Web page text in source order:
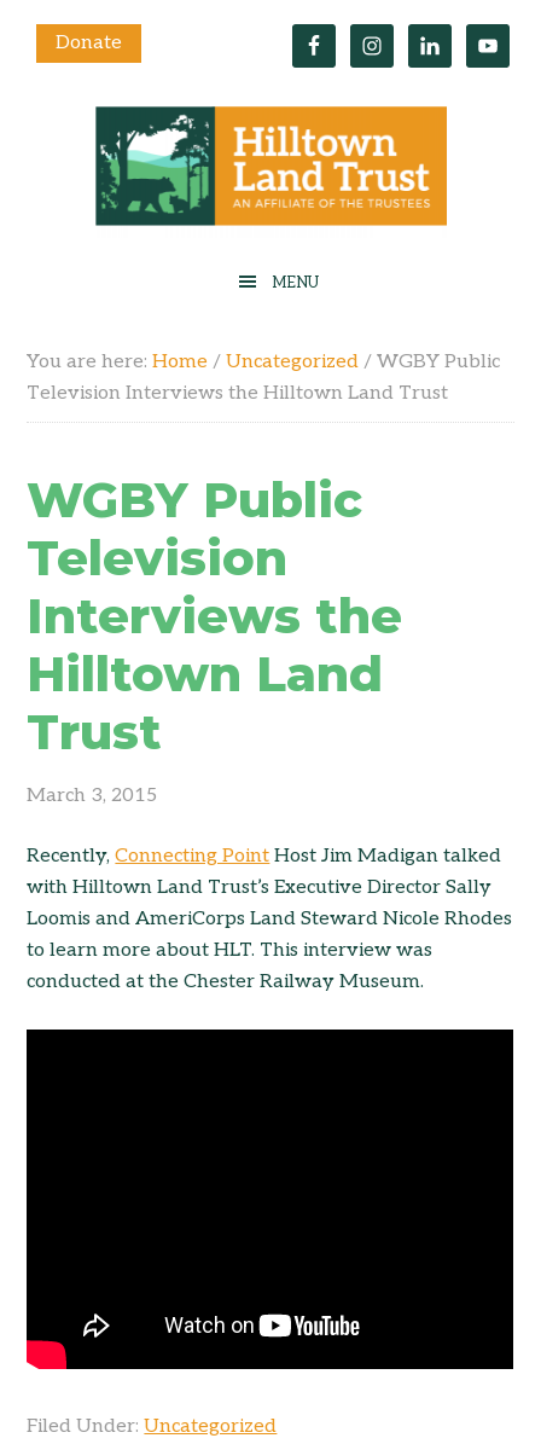
Donate
You are here:Home / Uncategorized / WGBY Public
Television Interviews the Hilltown Land Trust
WGBY Public
Television
Interviews the
Hilltown Land
Trust
March 3, 2015
Recently,Connecting Point Host Jim Madigan talked
with Hilltown Land Trust’s Executive Director Sally
Loomis and AmeriCorps Land Steward Nicole Rhodes
to learn more about HLT. This interview was
conducted at the Chester Railway Museum.
Filed Under:Uncategorized